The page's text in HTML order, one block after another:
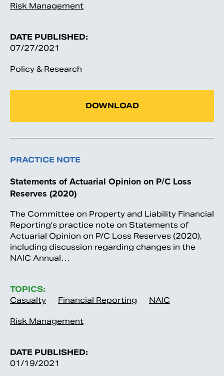
Risk Management
DATE PUBLISHED:
07/27/2021
Policy & Research
DOWNLOAD
PRACTICE NOTE
Statements of Actuarial Opinion on P/C Loss
Reserves (2020)
The Committee on Property and Liability Financial
Reporting’s practice note on Statements of
Actuarial Opinion on P/C Loss Reserves (2020),
including discussion regarding changes in the
NAIC Annual…
TOPICS:
Casualty
Financial Reporting NAIC
Risk Management
DATE PUBLISHED:
01/19/2021